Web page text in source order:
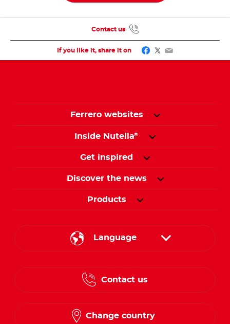
If you like it, share it on Facebook
Twitter
Email
Contact us
Ferrero websites
Inside Nutella®
Get inspired
Discover the news
Products
Language
English
Contact us
Change country